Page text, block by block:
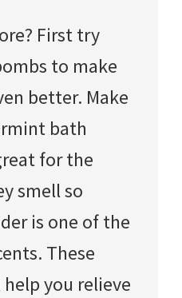
First try
to make
better. Make
bath
for the
smell so
is one of the
These
you relieve